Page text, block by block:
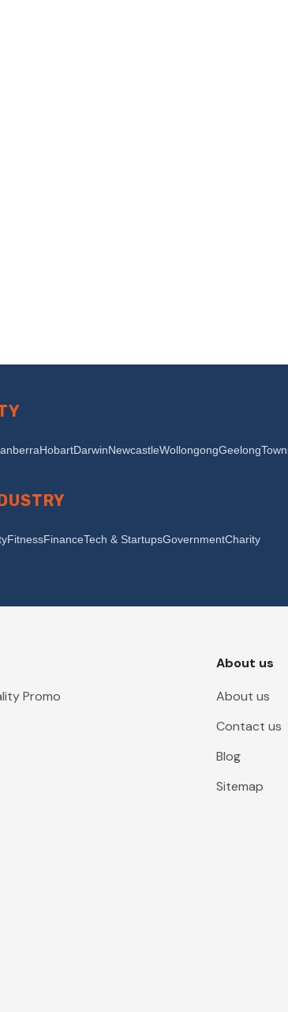
HobartDarwinNewcastleWollongongGeelong
FitnessFinanceTech & StartupsGovernmentCharity
Promo
About us
About us
Contact us
Blog
Sitemap